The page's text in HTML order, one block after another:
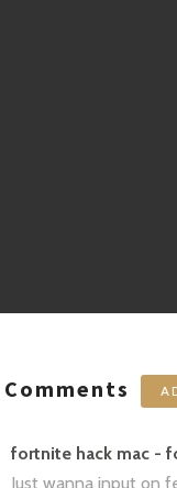
Comments
fortnite hack mac -
Just wanna input on